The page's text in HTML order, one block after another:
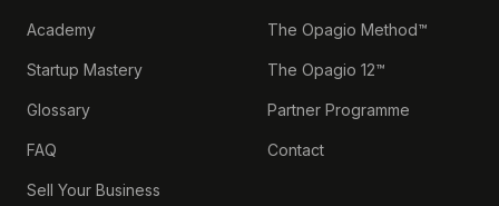
Academy
Startup Mastery
Glossary
FAQ
Sell Your Business
The Opagio Method™
The Opagio 12™
Partner Programme
Contact